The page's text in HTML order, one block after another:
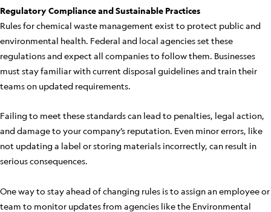
Regulatory Compliance and Sustainable Practices
Rules for chemical waste management exist to protect public and
environmental health. Federal and local agencies set these
regulations and expect all companies to follow them. Businesses
must stay familiar with current disposal guidelines and train their
teams on updated requirements.
Failing to meet these standards can lead to penalties, legal action,
and damage to your company’s reputation. Even minor errors, like
not updating a label or storing materials incorrectly, can result in
serious consequences.
One way to stay ahead of changing rules is to assign an employee or
team to monitor updates from agencies like the Environmental